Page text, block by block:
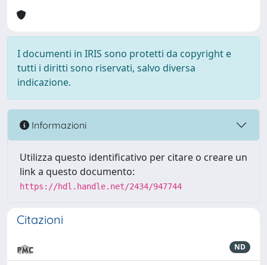
I documenti in IRIS sono protetti da copyright e
tutti i diritti sono riservati, salvo diversa
indicazione.
Informazioni
Utilizza questo identificativo per citare o creare un
link a questo documento:
https://hdl.handle.net/2434/947744
Citazioni
ND